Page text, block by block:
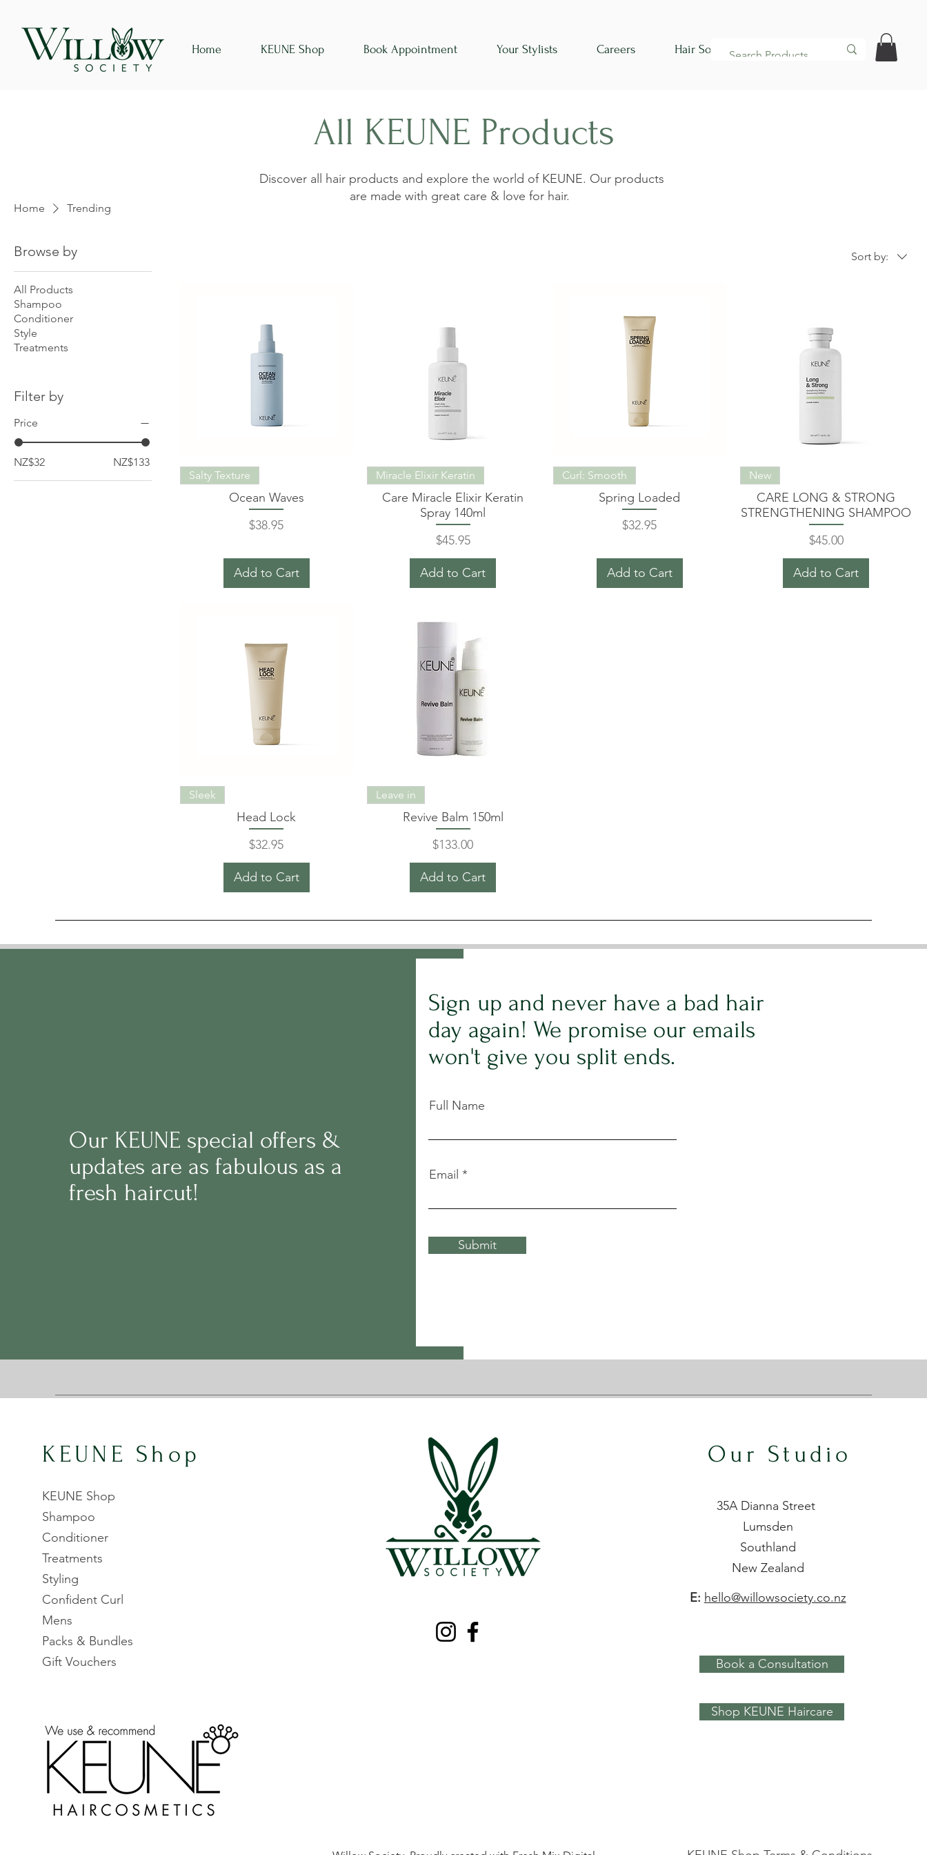
Home KEUNE Shop Book Appointment Your Stylists Careers Hair Society
All KEUNE Products
Home Trending
Browse by
All Products
Shampoo
Conditioner
Style
Treatments
Filter by
Price
NZ$32 NZ$133
Sort by:
Salty Texture
Ocean Waves
Price
$38.95
Add to Cart
Miracle Elixir Keratin
Care Miracle Elixir Keratin
Spray 140ml
Price
$45.95
Add to Cart
Curl: Smooth
Spring Loaded
Price
$32.95
Add to Cart
New
CARE LONG & STRONG
STRENGTHENING SHAMPOO
Price
$45.00
Add to Cart
Sleek
Head Lock
Price
$32.95
Add to Cart
Leave in
Revive Balm 150ml
Price
$133.00
Add to Cart
Discover all hair products and explore the world of KEUNE. Our products
are made with great care & love for hair.
Our KEUNE special offers &
updates are as fabulous as a
fresh haircut!
Sign up and never have a bad hair
day again! We promise our emails
won't give you split ends.
Full Name
Email
Submit
KEUNE Shop
KEUNE Shop
Shampoo
Conditioner
Treatments
Styling
Confident Curl
Mens
Packs & Bundles
Gift Vouchers
Our Studio
35A Dianna Street
Lumsden
Southland
New Zealand
E: hello@willowsociety.co.nz
Book a Consultation
Shop KEUNE Haircare